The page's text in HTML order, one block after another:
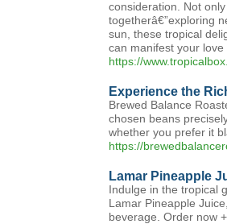
consideration. Not
togetherâ€”exploring
sun, these tropical
can manifest your
https://
Experience the
Brewed Balance
chosen beans
whether you prefer it
https://
Lamar Pineapple
Indulge in the tropical
Lamar Pineapple
beverage. Order now